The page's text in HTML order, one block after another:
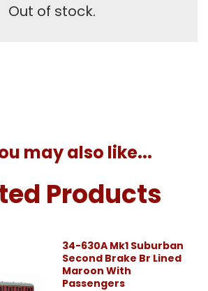
Out of stock.
may also like...
Products
34-630A Mk1 Suburban
Second Brake Br Lined
Maroon With
Passengers